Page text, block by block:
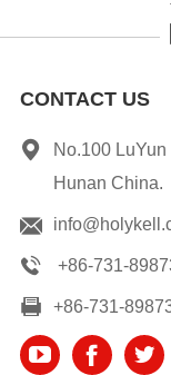
CONTACT US
No.100
Hunan China.
+86-731-
+86-731-